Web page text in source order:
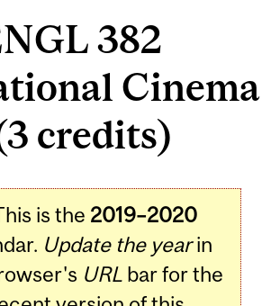
382
Cinema
credits)
is the 2019–2020
Update the yearin
URL bar for the